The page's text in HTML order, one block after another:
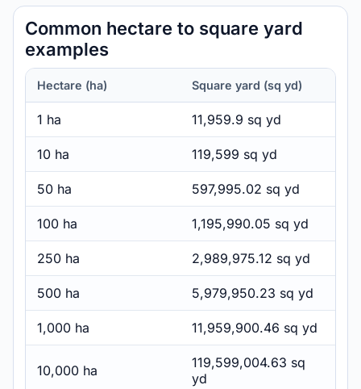
Common hectare to square yard
examples
Hectare (ha) Square yard (sq yd)
1 ha 11,959.9 sq yd
10 ha 119,599 sq yd
50 ha 597,995.02 sq yd
100 ha 1,195,990.05 sq yd
250 ha 2,989,975.12 sq yd
500 ha 5,979,950.23 sq yd
1,000 ha 11,959,900.46 sq yd
10,000 ha
119,599,004.63 sq
yd